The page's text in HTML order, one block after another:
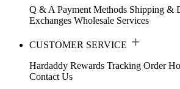
Q & A Payment Methods Shipping &
Exchanges Wholesale Services
CUSTOMER SERVICE
Hardaddy Rewards Tracking Order
Contact Us